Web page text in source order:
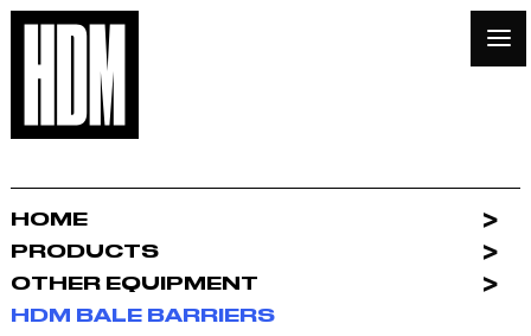
HOME
PRODUCTS
OTHER EQUIPMENT
HDM BALE BARRIERS